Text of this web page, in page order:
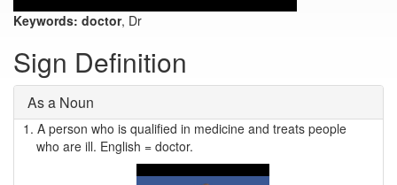
Keywords: doctor, Dr
Sign Definition
As a Noun
1. A person who is qualified in medicine and treats people
who are ill. English = doctor.